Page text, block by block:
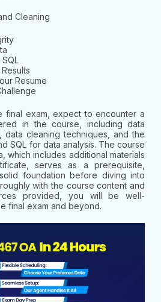
Cleaning
Resume
final exam, expect to encounter a
in the course, including data
data cleaning techniques, and the
SQL for data analysis. The course
which includes additional materials
serves as a prerequisite,
foundation before diving into
with the course content and
provided, you will be well-
final exam and beyond.